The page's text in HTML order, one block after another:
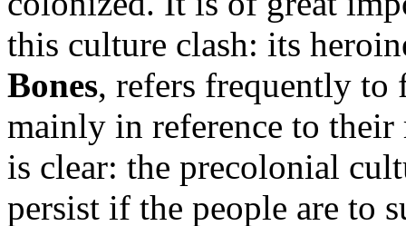
this culture clash: its
Bones, refers frequently to
mainly in reference to
is clear: the precolonial
persist if the people are to